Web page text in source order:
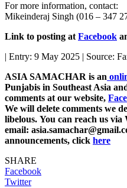
For more information, contact:
Mikeinderaj Singh (016 – 347
Link to posting at Facebook
| Entry: 9 May 2025 | Source:
ASIA SAMACHAR is an
Punjabis in Southeast Asia
comments at our website,
We will delete comments we
libelous. You can reach us
email:
announcements, click here
SHARE
Facebook
Twitter